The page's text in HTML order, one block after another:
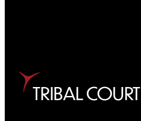
TRIBAL COURT